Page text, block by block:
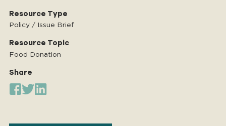
Resource Type
Policy / Issue Brief
Resource Topic
Food Donation
Share